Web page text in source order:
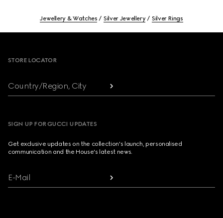
Jewellery & Watches Silver Jewellery Silver Rings
STORE LOCATOR
Country/Region, City
SIGN UP FOR GUCCI UPDATES
Get exclusive updates on the collection's launch, personalised
communication and the House's latest news.
E-Mail